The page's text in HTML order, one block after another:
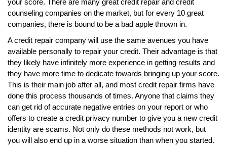
counseling companies on the market, but for every 10 great
companies, there is bound to be a bad apple thrown in.
A credit repair company will use the same avenues you have
available personally to repair your credit. Their advantage is that
they likely have infinitely more experience in getting results and
they have more time to dedicate towards bringing up your score.
This is their main job after all, and most credit repair firms have
done this process thousands of times. Anyone that claims they
can get rid of accurate negative entries on your report or who
offers to create a credit privacy number to give you a new credit
identity are scams. Not only do these methods not work, but
you will also end up in a worse situation than when you started.